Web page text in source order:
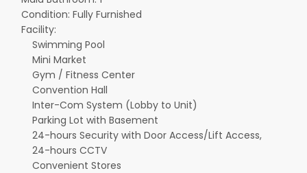
Condition: Fully Furnished
Facility:
Swimming Pool
Mini Market
Gym / Fitness Center
Convention Hall
Inter-Com System (Lobby to Unit)
Parking Lot with Basement
24-hours Security with Door Access/Lift Access,
24-hours CCTV
Convenient Stores